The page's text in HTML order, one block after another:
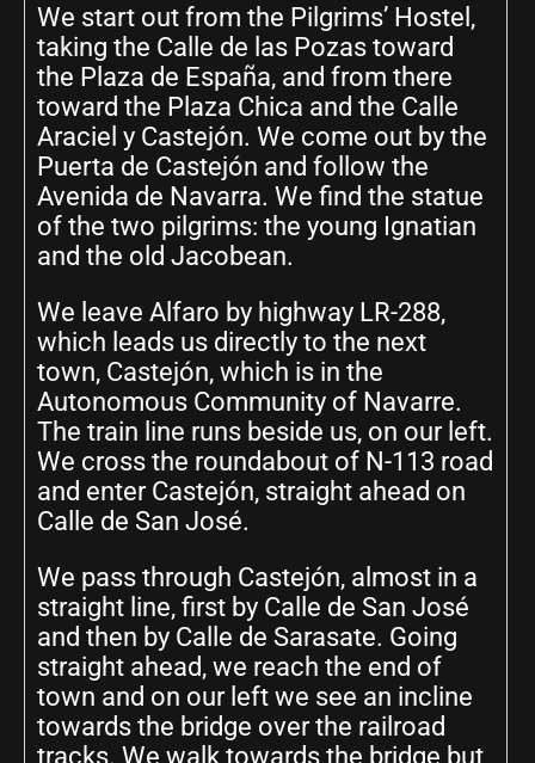
We start out from the Pilgrims’ Hostel,
taking the Calle de las Pozas toward
the Plaza de España, and from there
toward the Plaza Chica and the Calle
Araciel y Castejón. We come out by the
Puerta de Castejón and follow the
Avenida de Navarra. We find the statue
of the two pilgrims: the young Ignatian
and the old Jacobean.
We leave Alfaro by highway LR-288,
which leads us directly to the next
town, Castejón, which is in the
Autonomous Community of Navarre.
The train line runs beside us, on our left.
We cross the roundabout of N-113 road
and enter Castejón, straight ahead on
Calle de San José.
We pass through Castejón, almost in a
straight line, first by Calle de San José
and then by Calle de Sarasate. Going
straight ahead, we reach the end of
town and on our left we see an incline
towards the bridge over the railroad
tracks. We walk towards the bridge but